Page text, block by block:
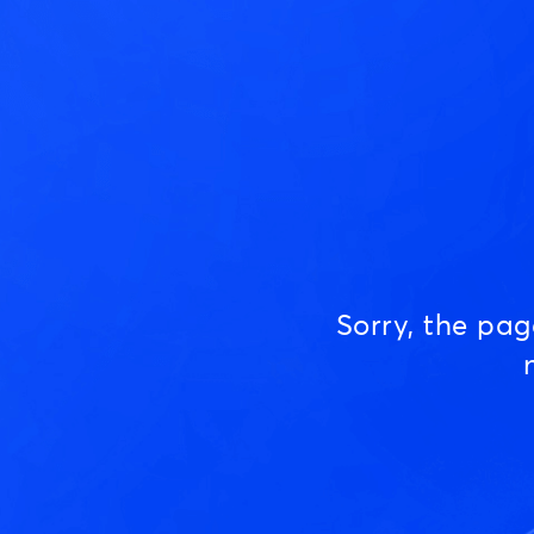
Sorry, the